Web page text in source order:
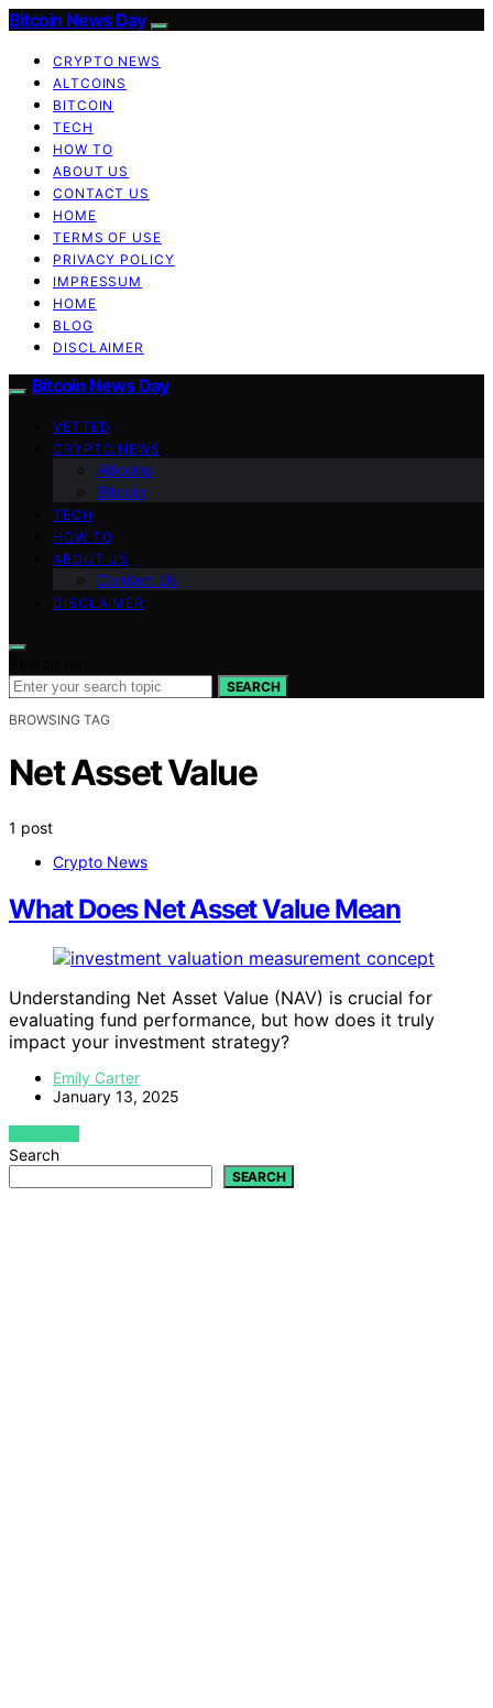
Bitcoin News Day
CRYPTO NEWS
ALTCOINS
BITCOIN
TECH
HOW TO
ABOUT US
CONTACT US
HOME
TERMS OF USE
PRIVACY POLICY
IMPRESSUM
HOME
BLOG
DISCLAIMER
Bitcoin News Day
VETTED
CRYPTO NEWS
Altcoins
Bitcoin
TECH
HOW TO
ABOUT US
Contact Us
DISCLAIMER
SEARCH
BROWSING TAG
Net Asset Value
1 post
Crypto News
What Does Net Asset Value Mean
Understanding Net Asset Value (NAV) is crucial for
evaluating fund performance, but how does it truly
impact your investment strategy?
Emily Carter
January 13, 2025
VIEW POST
Search
SEARCH